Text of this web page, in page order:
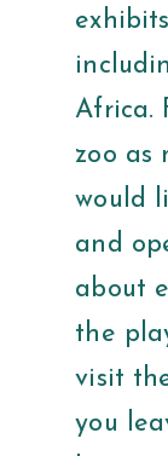
Africa.
zoo as
would
and
about
the
visit
you